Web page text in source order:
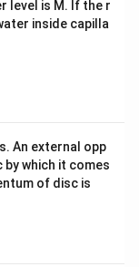
x}
level is M. If the r
inside capilla
An external opp
by which it comes
of disc is